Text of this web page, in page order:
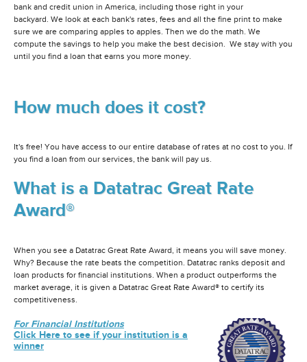
bank and credit union in America, including those right in your
backyard. We look at each bank's rates, fees and all the fine print to make
sure we are comparing apples to apples. Then we do the math. We
compute the savings to help you make the best decision. We stay with you
until you find a loan that earns you more money.
How much does it cost?
It's free! You have access to our entire database of rates at no cost to you. If
you find a loan from our services, the bank will pay us.
What is a Datatrac Great Rate
Award®
When you see a Datatrac Great Rate Award, it means you will save money.
Why? Because the rate beats the competition. Datatrac ranks deposit and
loan products for financial institutions. When a product outperforms the
market average, it is given a Datatrac Great Rate Award® to certify its
competitiveness.
For Financial Institutions
Click Here to see if your institution is a
winner